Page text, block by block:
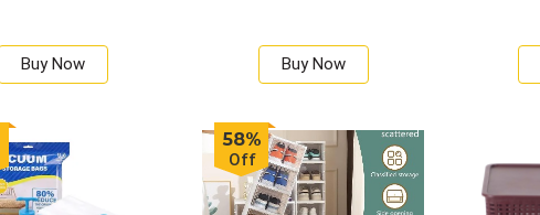
Buy Now Buy Now
58%
Off